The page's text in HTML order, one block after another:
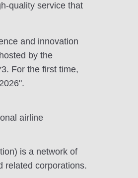
quality service that
and innovation
by the
For the first time,
airline
is a network of
related corporations.